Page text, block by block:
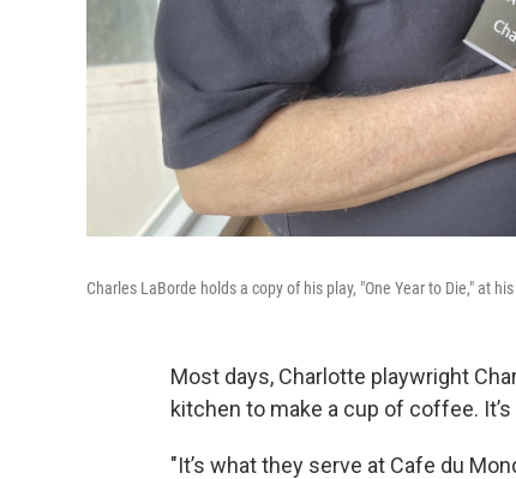
Charles LaBorde holds a copy of his play, "One Year to Die," at
Most days, Charlotte playwright
kitchen to make a cup of coffee. It’s
"It’s what they serve at Cafe du